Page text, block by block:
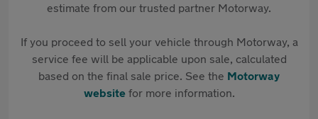
estimate from our trusted partner Motorway.
If you proceed to sell your vehicle through Motorway, a
service fee will be applicable upon sale, calculated
based on the final sale price. See the Motorway
websitefor more information.